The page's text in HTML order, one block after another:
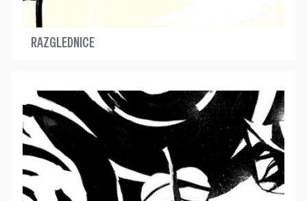
RAZGLEDNICE